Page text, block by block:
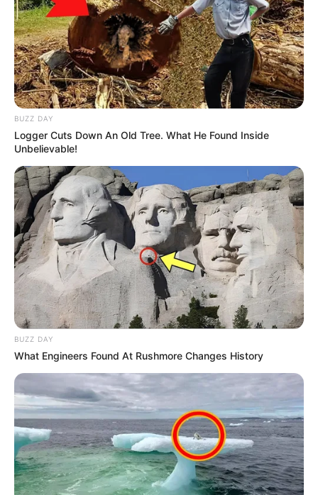
BUZZ DAY
Logger Cuts Down An Old Tree. What He Found Inside
Unbelievable!
BUZZ DAY
What Engineers Found At Rushmore Changes History